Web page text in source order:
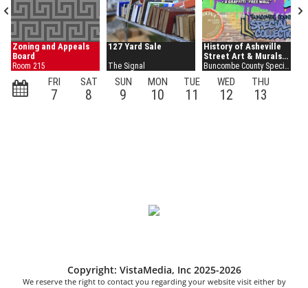
Copyright: VistaMedia, Inc 2025-2026
We reserve the right to contact you regarding your website visit either by